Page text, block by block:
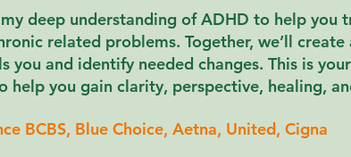
deep understanding of ADHD to help you
related problems. ​Together, we’ll
you and identify needed changes. This is
help you gain clarity, perspective, healing,
BCBS, Blue Choice, Aetna, United, Cigna